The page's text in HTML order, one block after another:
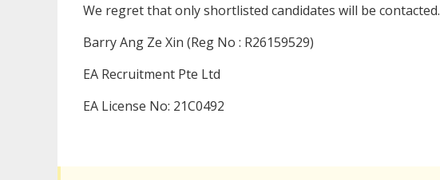
We regret that only shortlisted candidates will be contacted.
Barry Ang Ze Xin (Reg No : R26159529)
EA Recruitment Pte Ltd
EA License No: 21C0492